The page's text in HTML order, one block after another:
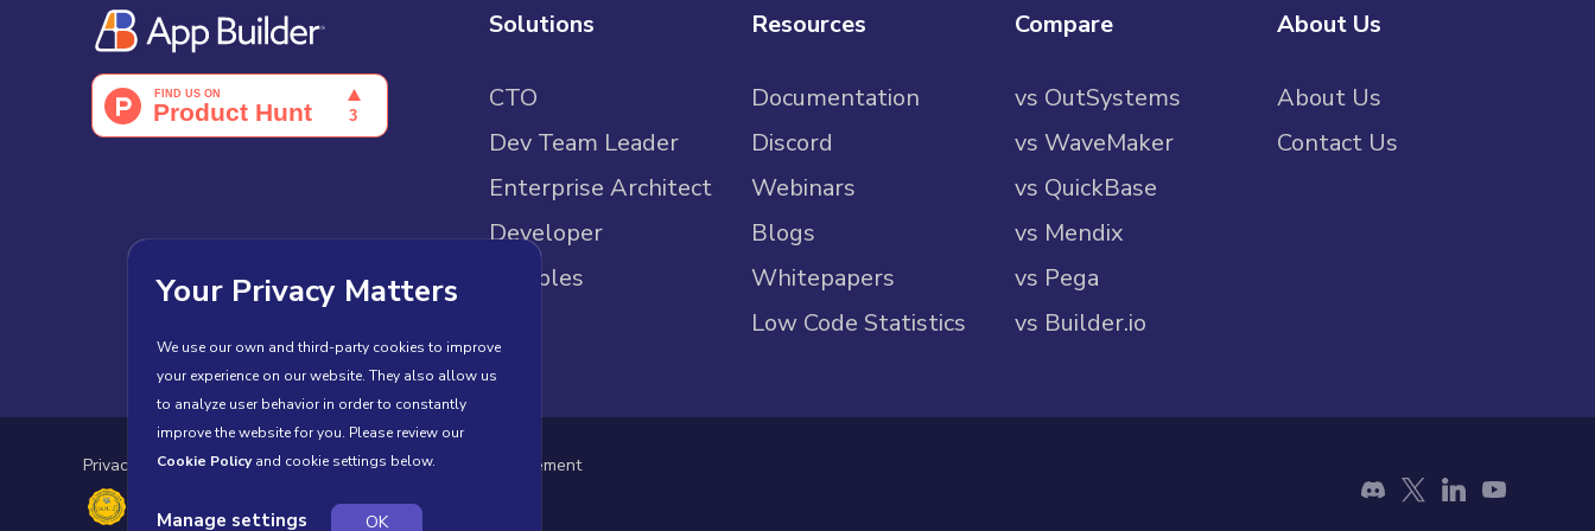
Solutions
CTO
Dev Team Leader
Enterprise Architect
Developer
Samples
Resources
Documentation
Discord
Webinars
Blogs
Whitepapers
Low Code Statistics
Compare
vs OutSystems
vs WaveMaker
vs QuickBase
vs Mendix
vs Pega
vs Builder.io
About Us
About Us
Contact Us
Privacy Policy Cookies Terms of Use License Agreement
Your Privacy Matters
We use our own and third-party cookies to improve
your experience on our website. They also allow us
to analyze user behavior in order to constantly
improve the website for you. Please review our
Cookie Policyand cookie settings below.
Manage settings OK